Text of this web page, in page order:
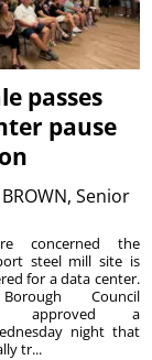
passes
pause
BROWN, Senior
concerned the
steel mill site is
for a data center.
Council
approved a
night that
tr...